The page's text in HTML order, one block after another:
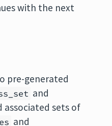
with the next
pre-generated
and
associated sets of
and